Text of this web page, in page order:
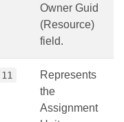
Owner Guid
(Resource)
field.
11
Represents
the
Assignment